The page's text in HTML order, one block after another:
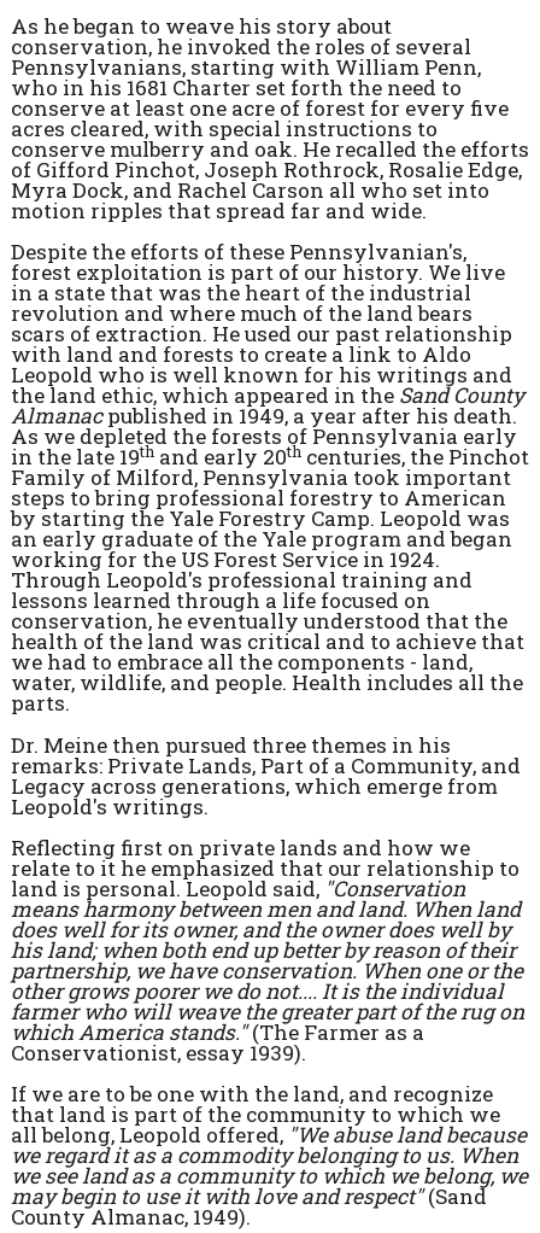
As he began to weave his story about
conservation, he invoked the roles of several
Pennsylvanians, starting with William Penn,
who in his 1681 Charter set forth the need to
conserve at least one acre of forest for every five
acres cleared, with special instructions to
conserve mulberry and oak. He recalled the efforts
of Gifford Pinchot, Joseph Rothrock, Rosalie Edge,
Myra Dock, and Rachel Carson all who set into
motion ripples that spread far and wide.
Despite the efforts of these Pennsylvanian's,
forest exploitation is part of our history. We live
in a state that was the heart of the industrial
revolution and where much of the land bears
scars of extraction. He used our past relationship
with land and forests to create a link to Aldo
Leopold who is well known for his writings and
the land ethic, which appeared in the Sand County
Almanacpublished in 1949, a year after his death.
As we depleted the forests of Pennsylvania early
in the late 19thand early 20thcenturies, the Pinchot
Family of Milford, Pennsylvania took important
steps to bring professional forestry to American
by starting the Yale Forestry Camp. Leopold was
an early graduate of the Yale program and began
working for the US Forest Service in 1924.
Through Leopold's professional training and
lessons learned through a life focused on
conservation, he eventually understood that the
health of the land was critical and to achieve that
we had to embrace all the components - land,
water, wildlife, and people. Health includes all the
parts.
Dr. Meine then pursued three themes in his
remarks: Private Lands, Part of a Community, and
Legacy across generations, which emerge from
Leopold's writings.
Reflecting first on private lands and how we
relate to it he emphasized that our relationship to
land is personal. Leopold said, "Conservation
means harmony between men and land. When land
does well for its owner, and the owner does well by
his land; when both end up better by reason of their
partnership, we have conservation. When one or the
other grows poorer we do not.... It is the individual
farmer who will weave the greater part of the rug on
which America stands."(The Farmer as a
Conservationist, essay 1939).
If we are to be one with the land, and recognize
that land is part of the community to which we
all belong, Leopold offered, "We abuse land because
we regard it as a commodity belonging to us. When
we see land as a community to which we belong, we
may begin to use it with love and respect"(Sand
County Almanac, 1949).